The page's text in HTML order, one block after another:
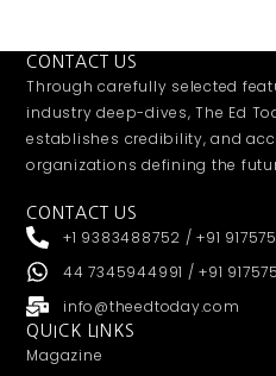
CONTACT US
Through carefully selected
industry deep-dives, The Ed
establishes credibility, and
organizations defining the
CONTACT US
+1 9383488752 / +91
44 7345944991 / +91
info@theedtoday.com
QUICK LINKS
Magazine